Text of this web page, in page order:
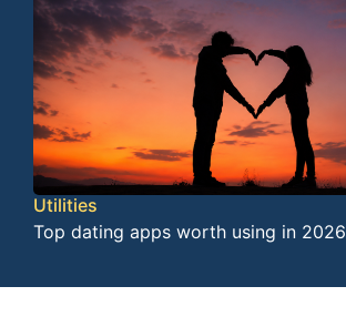
Utilities
Top dating apps worth using in 2026